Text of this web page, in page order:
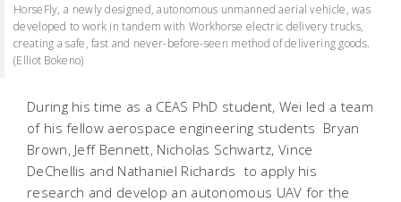
HorseFly, a newly designed, autonomous unmanned aerial vehicle, was
developed to work in tandem with Workhorse electric delivery trucks,
creating a safe, fast and never-before-seen method of delivering goods.
(Elliot Bokeno)
During his time as a CEAS PhD student, Wei led a team
of his fellow aerospace engineering students  Bryan
Brown, Jeff Bennett, Nicholas Schwartz, Vince
DeChellis and Nathaniel Richards  to apply his
research and develop an autonomous UAV for the